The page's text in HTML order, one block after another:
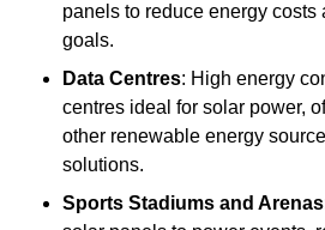
panels to reduce energy
goals.
Data Centres: High energy
centres ideal for solar power,
other renewable energy
solutions.
Sports Stadiums and Arenas